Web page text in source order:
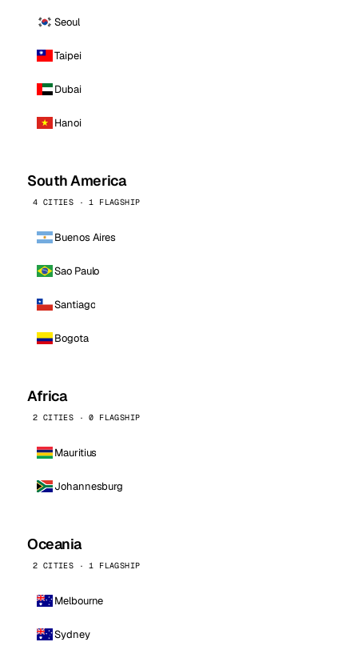
Seoul
Taipei
Dubai
Hanoi
South America
4 CITIES · 1 FLAGSHIP
Buenos Aires
Sao Paulo
Santiago
Bogota
Africa
2 CITIES · 0 FLAGSHIP
Mauritius
Johannesburg
Oceania
2 CITIES · 1 FLAGSHIP
Melbourne
Sydney